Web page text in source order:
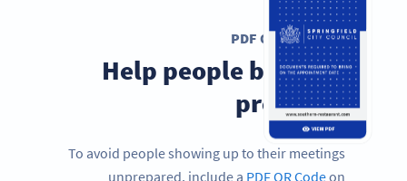
PDF QR CODE
Help people be more
prepared
To avoid people showing up to their meetings
unprepared, include a PDF QR Codeon